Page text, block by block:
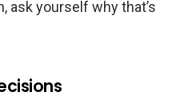
ask yourself why that’s